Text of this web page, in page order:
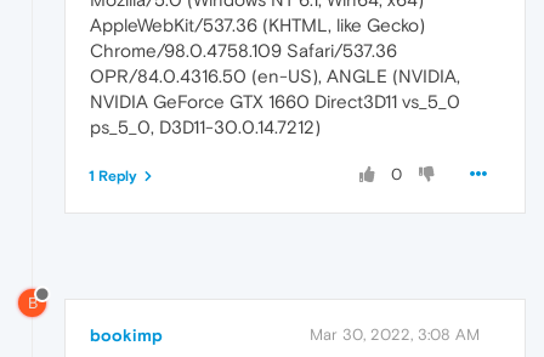
AppleWebKit/537.36 (KHTML, like Gecko)
Chrome/98.0.4758.109 Safari/537.36
OPR/84.0.4316.50 (en-US), ANGLE (NVIDIA,
NVIDIA GeForce GTX 1660 Direct3D11 vs_5_0
ps_5_0, D3D11-30.0.14.7212)
0
1 Reply
B
bookimp Mar 30, 2022, 3:08 AM